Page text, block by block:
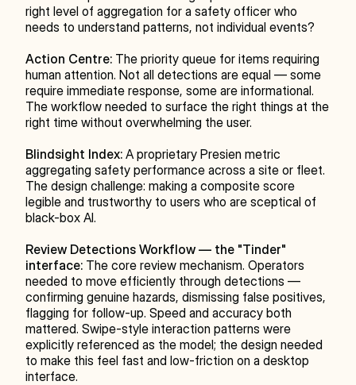
right level of aggregation for a safety officer who
needs to understand patterns, not individual events?
Action Centre: The priority queue for items requiring
human attention. Not all detections are equal — some
require immediate response, some are informational.
The workflow needed to surface the right things at the
right time without overwhelming the user.
Blindsight Index: A proprietary Presien metric
aggregating safety performance across a site or fleet.
The design challenge: making a composite score
legible and trustworthy to users who are sceptical of
black-box AI.
Review Detections Workflow — the "Tinder"
interface: The core review mechanism. Operators
needed to move efficiently through detections —
confirming genuine hazards, dismissing false positives,
flagging for follow-up. Speed and accuracy both
mattered. Swipe-style interaction patterns were
explicitly referenced as the model; the design needed
to make this feel fast and low-friction on a desktop
interface.